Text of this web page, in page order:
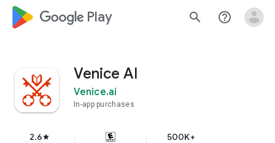
google_logo Play search help_outline
Venice AI
Venice.ai
In-app purchases
2.6star 500K+